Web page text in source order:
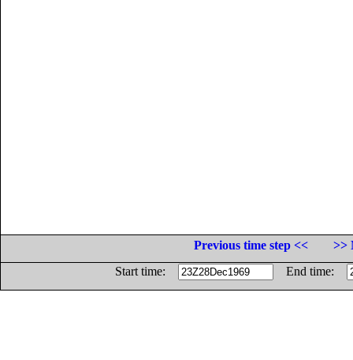
Previous time step <<
>>
Start time:
End time: